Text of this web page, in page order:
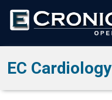
EC Cardiology